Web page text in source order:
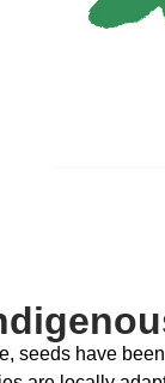
seeds have